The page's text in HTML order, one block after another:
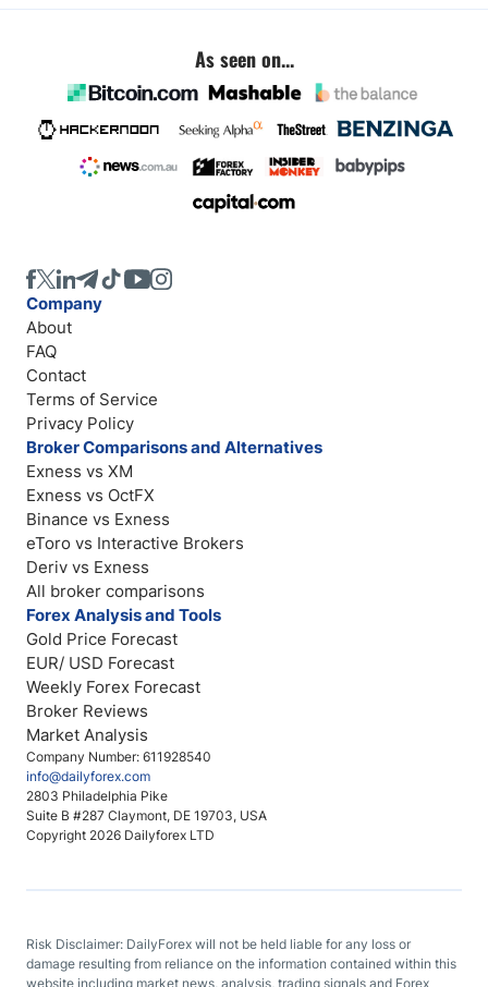
As seen on...
Company Number: 611928540
info@dailyforex.com
2803 Philadelphia Pike
Suite B #287 Claymont, DE 19703, USA
Copyright 2026 Dailyforex LTD
Company
About
FAQ
Contact
Terms of Service
Privacy Policy
Broker Comparisons and Alternatives
Exness vs XM
Exness vs OctFX
Binance vs Exness
eToro vs Interactive Brokers
Deriv vs Exness
All broker comparisons
Forex Analysis and Tools
Gold Price Forecast
EUR/ USD Forecast
Weekly Forex Forecast
Broker Reviews
Market Analysis
Risk Disclaimer: DailyForex will not be held liable for any loss or
damage resulting from reliance on the information contained within this
website including market news, analysis, trading signals and Forex